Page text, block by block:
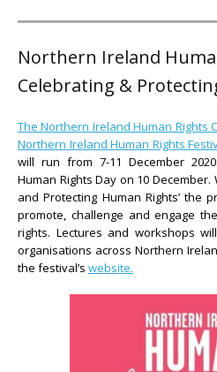
Northern Ireland
Celebrating &
The Northern Ireland Human Rights
Northern Ireland Human Rights
will run from 7-11 December
Human Rights Day on 10
and Protecting Human Rights’ the
promote, challenge and engage
rights. Lectures and workshops
organisations across Northern
the festival’s website.